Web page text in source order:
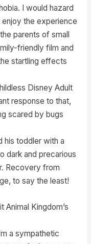
I would hazard
the experience
parents of small
friendly film and
startling effects
Disney Adult
response to that,
scared by bugs
his toddler with a
dark and precarious
Recovery from
to say the least!
Kingdom’s
a sympathetic